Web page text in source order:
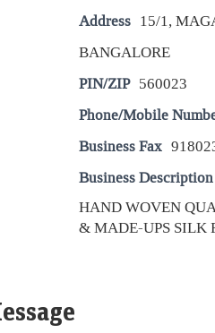
Address 15/1,
BANGALORE
PIN/ZIP 560023
Phone/Mobile
Business Fax
Business Description
HAND WOVEN
& MADE-UPS SILK